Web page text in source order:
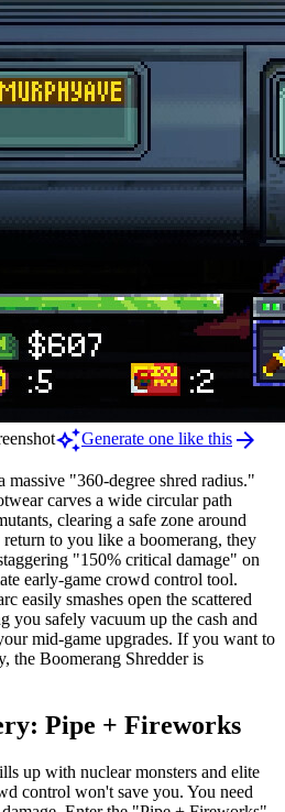
auto_awesomeGenerate one like this arrow_forward
"360-degree shred radius."
carves a wide circular path
clearing a safe zone around
to you like a boomerang, they
"150% critical damage" on
early-game crowd control tool.
easily smashes open the scattered
you safely vacuum up the cash and
mid-game upgrades. If you want to
the Boomerang Shredder is
Pipe + Fireworks
up with nuclear monsters and elite
control won't save you. You need